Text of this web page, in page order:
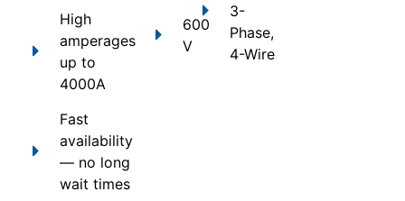
High
amperages
up to
4000A
Fast
availability
— no long
wait times
600
V
3-
Phase,
4-Wire